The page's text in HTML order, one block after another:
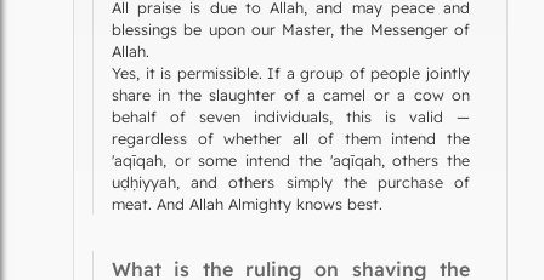
All praise is due to Allah, and may peace and
blessings be upon our Master, the Messenger of
Allah.
Yes, it is permissible. If a group of people jointly
share in the slaughter of a camel or a cow on
behalf of seven individuals, this is valid —
regardless of whether all of them intend the
'aqīqah, or some intend the 'aqīqah, others the
uḍḥiyyah, and others simply the purchase of
meat. And Allah Almighty knows best.
What is the ruling on shaving the